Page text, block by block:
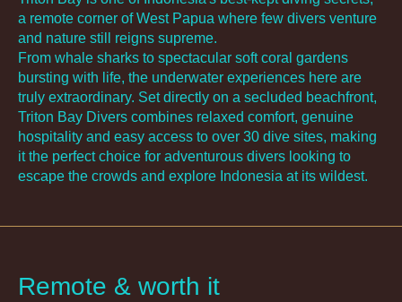
a remote corner of West Papua where few divers venture
and nature still reigns supreme.
From whale sharks to spectacular soft coral gardens
bursting with life, the underwater experiences here are
truly extraordinary. Set directly on a secluded beachfront,
Triton Bay Divers combines relaxed comfort, genuine
hospitality and easy access to over 30 dive sites, making
it the perfect choice for adventurous divers looking to
escape the crowds and explore Indonesia at its wildest.
Remote & worth it